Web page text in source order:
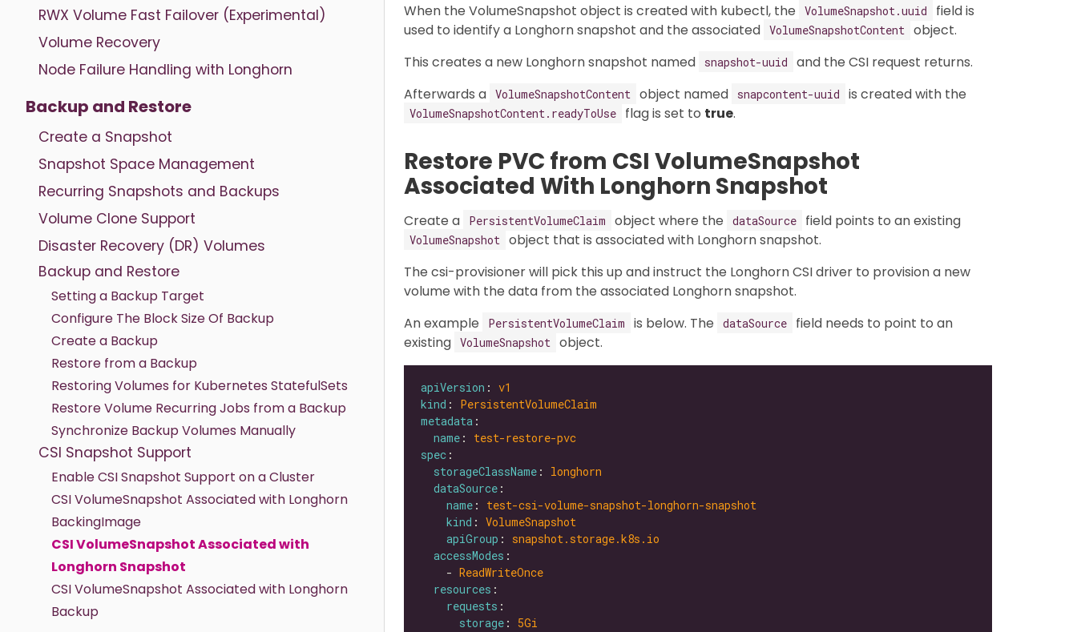
RWX Volume Fast Failover (Experimental)
Volume Recovery
Node Failure Handling with Longhorn
Backup and Restore
Create a Snapshot
Snapshot Space Management
Recurring Snapshots and Backups
Volume Clone Support
Disaster Recovery (DR) Volumes
Backup and Restore
Setting a Backup Target
Configure The Block Size Of Backup
Create a Backup
Restore from a Backup
Restoring Volumes for Kubernetes StatefulSets
Restore Volume Recurring Jobs from a Backup
Synchronize Backup Volumes Manually
CSI Snapshot Support
Enable CSI Snapshot Support on a Cluster
CSI VolumeSnapshot Associated with Longhorn
BackingImage
CSI VolumeSnapshot Associated with
Longhorn Snapshot
CSI VolumeSnapshot Associated with Longhorn
Backup
When the VolumeSnapshot object is created with kubectl, the VolumeSnapshot.uuid
field is
used to identify a Longhorn snapshot and the associated VolumeSnapshotContent object.
This creates a new Longhorn snapshot named
snapshot-uuid
and the CSI request returns.
Afterwards a VolumeSnapshotContent object named snapcontent-uuid is created with the
VolumeSnapshotContent.readyToUse flag is set to true.
Restore PVC from CSI VolumeSnapshot
Associated With Longhorn Snapshot
Create a PersistentVolumeClaim object where the dataSource field points to an existing
VolumeSnapshot object that is associated with Longhorn snapshot.
The csi-provisioner will pick this up and instruct the Longhorn CSI driver to provision a new
volume with the data from the associated Longhorn snapshot.
An example
PersistentVolumeClaim is below. The dataSource
field needs to point to an
existing VolumeSnapshot object.
apiVersion : v1
kind : PersistentVolumeClaim
metadata
name : test-restore-pvc
spec
storageClassName : longhorn
dataSource
name : test-csi-volume-snapshot-longhorn-snapshot
kind : VolumeSnapshot
apiGroup : snapshot.storage.k8s.io
accessModes
    -
ReadWriteOnce
resources
requests
storage : 5Gi